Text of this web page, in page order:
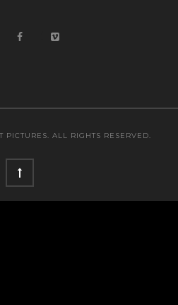
PICTURES. ALL RIGHTS RESERVED.